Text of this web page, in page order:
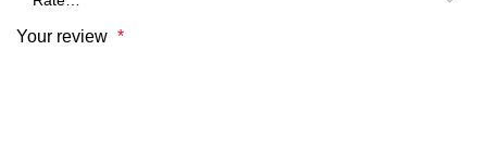
Your review *